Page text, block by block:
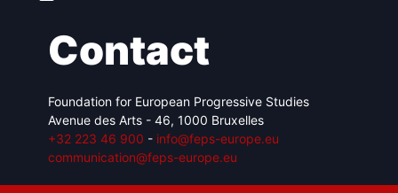
Contact
Foundation for European Progressive Studies
Avenue des Arts - 46, 1000 Bruxelles
+32 223 46 900 - info@feps-europe.eu
communication@feps-europe.eu